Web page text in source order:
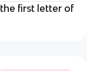
first letter of